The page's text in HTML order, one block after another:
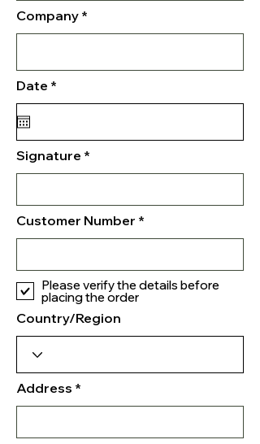
Company
Date *
i
r
e
d
Signature
Customer Number
Please verify the details before
placing the order
Country/Region
Address